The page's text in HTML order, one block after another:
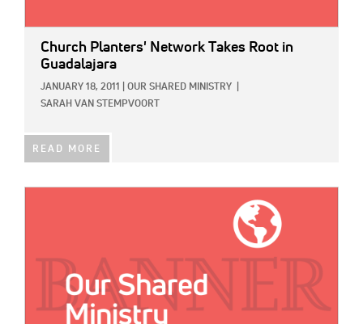
Church Planters' Network Takes Root in
Guadalajara
JANUARY 18, 2011 OUR SHARED MINISTRY
SARAH VAN STEMPVOORT
READ MORE